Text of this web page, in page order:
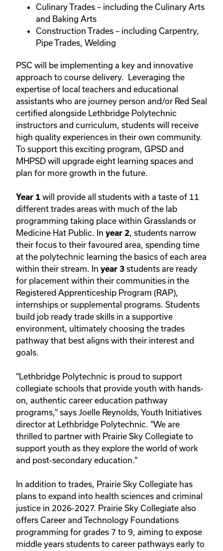
Culinary Trades – including the Culinary Arts
and Baking Arts
Construction Trades – including Carpentry,
Pipe Trades, Welding
PSC will be implementing a key and innovative
approach to course delivery. Leveraging the
expertise of local teachers and educational
assistants who are journey person and/or Red Seal
certified alongside Lethbridge Polytechnic
instructors and curriculum, students will receive
high quality experiences in their own community.
To support this exciting program, GPSD and
MHPSD will upgrade eight learning spaces and
plan for more growth in the future.
Year 1 will provide all students with a taste of 11
different trades areas with much of the lab
programming taking place within Grasslands or
Medicine Hat Public. In year 2, students narrow
their focus to their favoured area, spending time
at the polytechnic learning the basics of each area
within their stream. In year 3 students are ready
for placement within their communities in the
Registered Apprenticeship Program (RAP),
internships or supplemental programs. Students
build job ready trade skills in a supportive
environment, ultimately choosing the trades
pathway that best aligns with their interest and
goals.
"Lethbridge Polytechnic is proud to support
collegiate schools that provide youth with hands-
on, authentic career education pathway
programs," says Joelle Reynolds, Youth Initiatives
director at Lethbridge Polytechnic. "We are
thrilled to partner with Prairie Sky Collegiate to
support youth as they explore the world of work
and post-secondary education."
In addition to trades, Prairie Sky Collegiate has
plans to expand into health sciences and criminal
justice in 2026-2027. Prairie Sky Collegiate also
offers Career and Technology Foundations
programming for grades 7 to 9, aiming to expose
middle years students to career pathways early to